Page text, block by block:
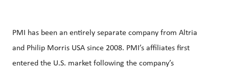
PMI has been an entirely separate company from Altria
and Philip Morris USA since 2008. PMI’s affiliates first
entered the U.S. market following the company’s